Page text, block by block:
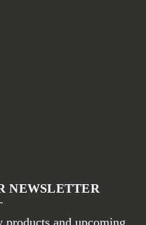
NEWSLETTER
products and upcoming